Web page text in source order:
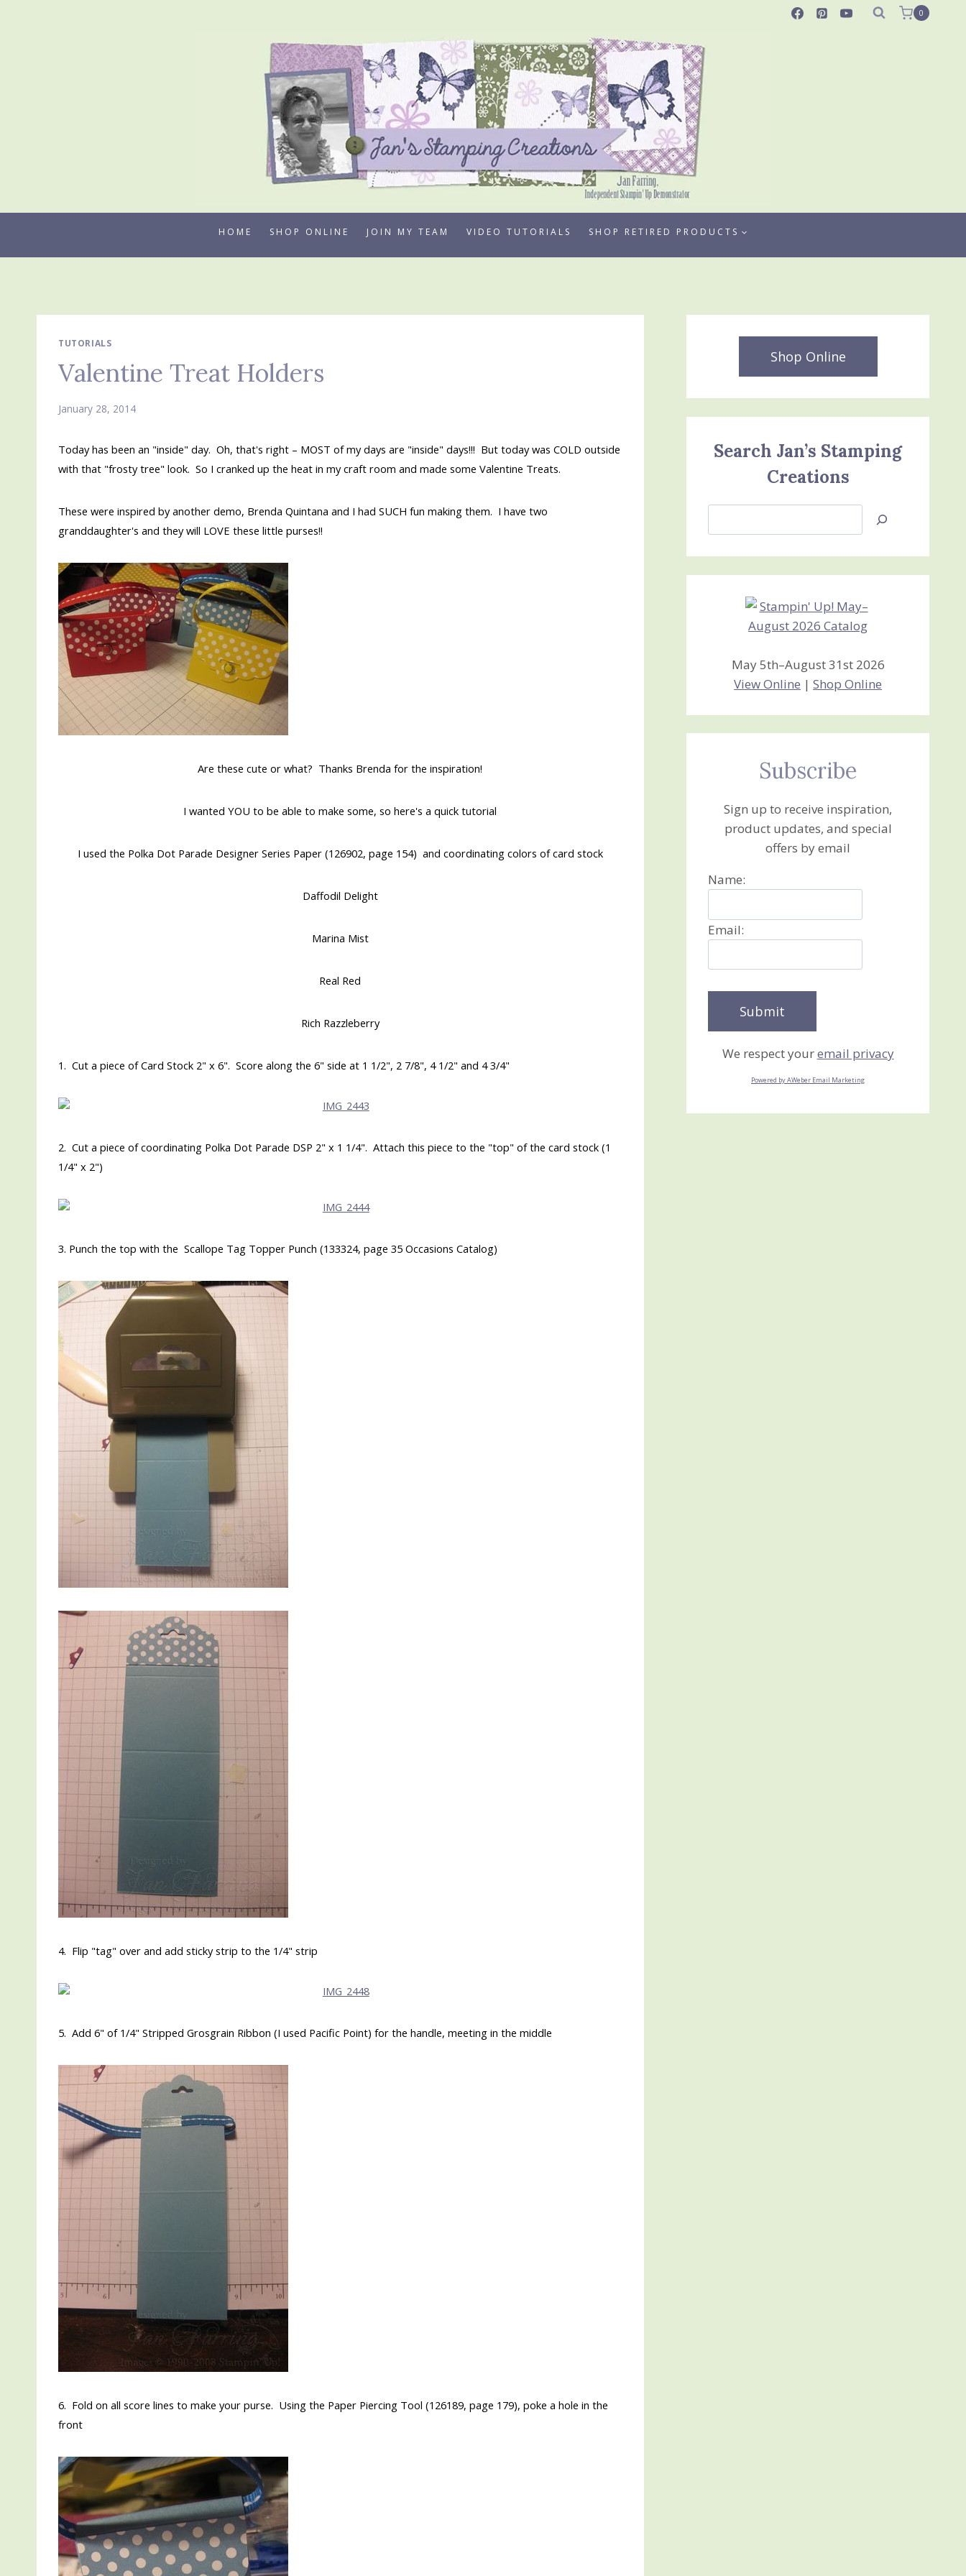
0
HOME SHOP ONLINE JOIN MY TEAM VIDEO TUTORIALS SHOP RETIRED PRODUCTS
TUTORIALS
Valentine Treat Holders
January 28, 2014
Today has been an "inside" day. Oh, that's right – MOST of my days are "inside" days!!! But today was COLD outside
with that "frosty tree" look. So I cranked up the heat in my craft room and made some Valentine Treats.
These were inspired by another demo, Brenda Quintana and I had SUCH fun making them. I have two
granddaughter's and they will LOVE these little purses!!
Are these cute or what? Thanks Brenda for the inspiration!
I wanted YOU to be able to make some, so here's a quick tutorial
I used the Polka Dot Parade Designer Series Paper (126902, page 154) and coordinating colors of card stock
Daffodil Delight
Marina Mist
Real Red
Rich Razzleberry
1. Cut a piece of Card Stock 2" x 6". Score along the 6" side at 1 1/2", 2 7/8", 4 1/2" and 4 3/4"
2. Cut a piece of coordinating Polka Dot Parade DSP 2" x 1 1/4". Attach this piece to the "top" of the card stock (1
1/4" x 2")
3. Punch the top with the Scallope Tag Topper Punch (133324, page 35 Occasions Catalog)
4. Flip "tag" over and add sticky strip to the 1/4" strip
5. Add 6" of 1/4" Stripped Grosgrain Ribbon (I used Pacific Point) for the handle, meeting in the middle
6. Fold on all score lines to make your purse. Using the Paper Piercing Tool (126189, page 179), poke a hole in the
front
Shop Online
Search Jan’s Stamping
Creations
Jan’s
Creations
May 5th–August 31st 2026
View Online |Shop Online
Subscribe
Sign up to receive inspiration,
product updates, and special
offers by email
Name:
Email:
We respect youremail privacy
Powered by AWeber Email Marketing